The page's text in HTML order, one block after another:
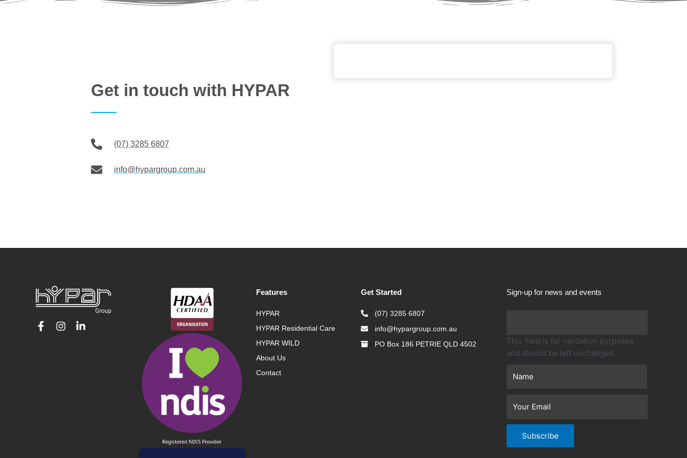
Get in touch with HYPAR
(07) 3285 6807
info@hypargroup.com.au
Features
HYPAR
HYPAR Residential Care
HYPAR WILD
About Us
Contact
Get Started
(07) 3285 6807
info@hypargroup.com.au
PO Box 186 PETRIE QLD 4502
Sign-up for news and events
This field is for validation purposes
and should be left unchanged.
Subscribe